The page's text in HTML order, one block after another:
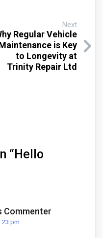
Next
Regular Vehicle
is Key
to Longevity at
Trinity Repair Ltd
“ Hello
Commenter
pm